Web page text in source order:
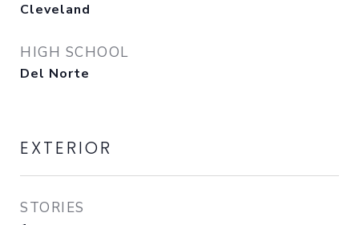
Cleveland
HIGH SCHOOL
Del Norte
EXTERIOR
STORIES